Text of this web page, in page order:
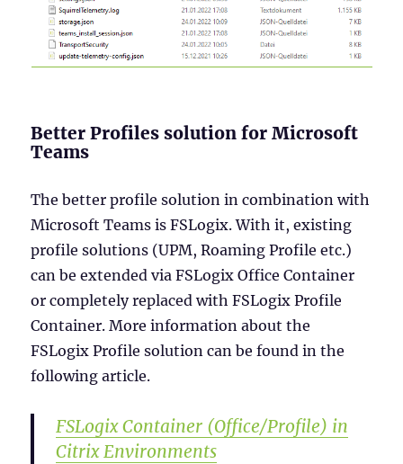
Better Profiles solution for Microsoft
Teams
The better profile solution in combination with
Microsoft Teams is FSLogix. With it, existing
profile solutions (UPM, Roaming Profile etc.)
can be extended via FSLogix Office Container
or completely replaced with FSLogix Profile
Container. More information about the
FSLogix Profile solution can be found in the
following article.
FSLogix Container (Office/Profile) in
Citrix Environments